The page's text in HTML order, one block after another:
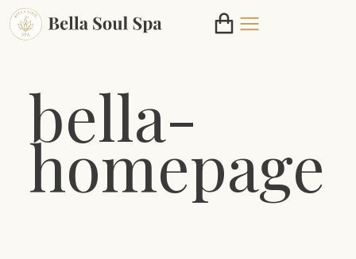
bella-
homepage